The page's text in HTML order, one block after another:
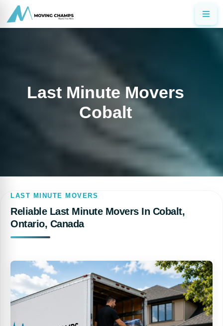
Last Minute Movers
Cobalt
LAST MINUTE MOVERS
Reliable Last Minute Movers In Cobalt,
Ontario, Canada